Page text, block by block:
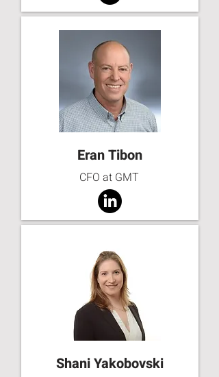
Eran Tibon
CFO at GMT
Shani Yakobovski